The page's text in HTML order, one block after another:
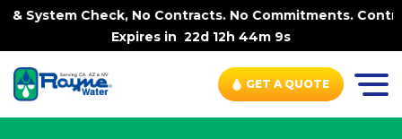
No Contracts. No Commitments. Contract-FREE
Expires in 22d 12h 44m 7s
GET A QUOTE